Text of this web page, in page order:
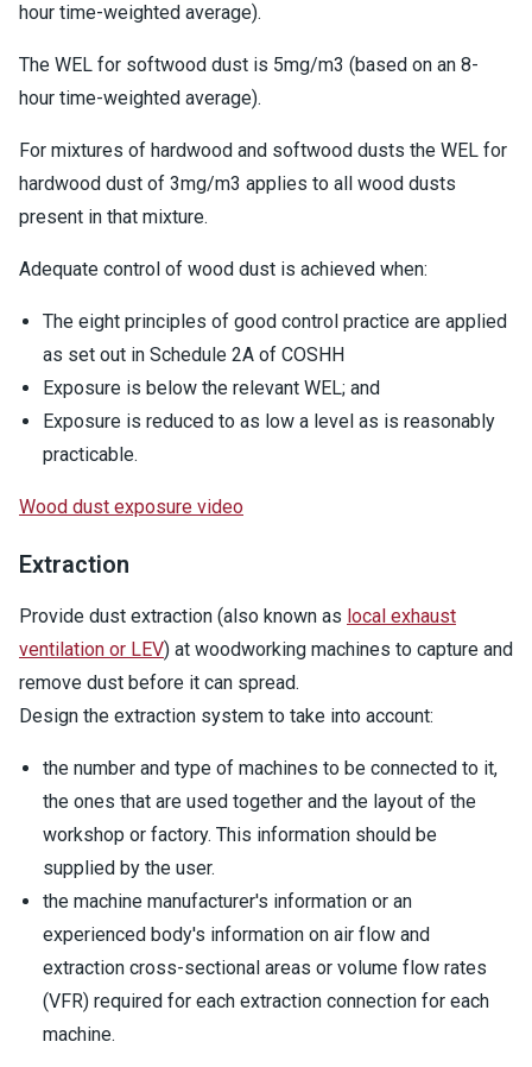
hour time-weighted average).
The WEL for softwood dust is 5mg/m3 (based on an 8-
hour time-weighted average).
For mixtures of hardwood and softwood dusts the WEL for
hardwood dust of 3mg/m3 applies to all wood dusts
present in that mixture.
Adequate control of wood dust is achieved when:
The eight principles of good control practice are applied
as set out in Schedule 2A of COSHH
Exposure is below the relevant WEL; and
Exposure is reduced to as low a level as is reasonably
practicable.
Wood dust exposure video
Extraction
Provide dust extraction (also known as local exhaust
ventilation or LEV) at woodworking machines to capture and
remove dust before it can spread.
Design the extraction system to take into account:
the number and type of machines to be connected to it,
the ones that are used together and the layout of the
workshop or factory. This information should be
supplied by the user.
the machine manufacturer's information or an
experienced body's information on air flow and
extraction cross-sectional areas or volume flow rates
(VFR) required for each extraction connection for each
machine.